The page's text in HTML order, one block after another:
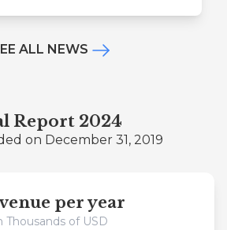
ALL NEWS
Report 2024
on December 31, 2019
per year
Thousands of USD